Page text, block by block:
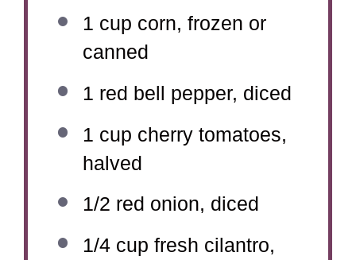
1 cup corn, frozen or
canned
1 red bell pepper, diced
1 cup cherry tomatoes,
halved
1/2 red onion, diced
1/4 cup fresh cilantro,